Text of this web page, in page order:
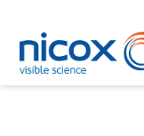
Nicox